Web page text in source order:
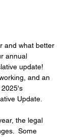
and what better
annual
update!
and an
Update.
the legal
Some